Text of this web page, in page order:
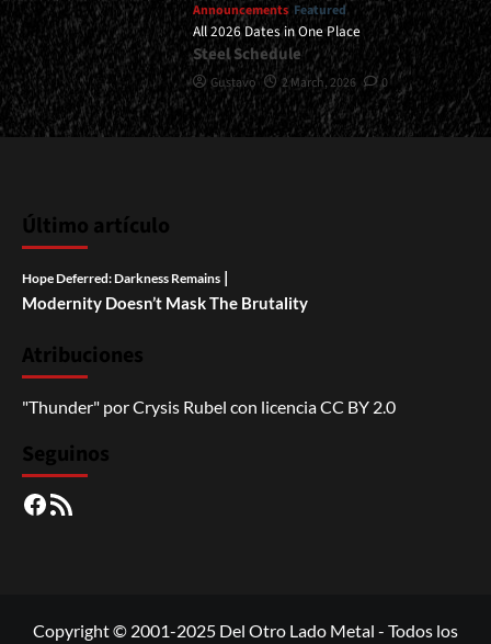
Announcements Featured
All 2026 Dates in One Place
Steel Schedule
Gustavo 2 March, 2026 0
Último artículo
Hope Deferred: Darkness Remains |
Modernity Doesn’t Mask The Brutality
Atribuciones
"Thunder" porCrysis Rubel con licenciaCC BY 2.0
Seguinos
Facebook
RSS
Copyright © 2001-2025 Del Otro Lado Metal - Todos los